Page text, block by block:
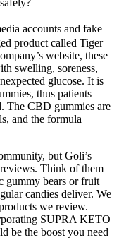
accounts and fake
product called Tiger
website, these
swelling, soreness,
glucose. It is
thus patients
The CBD gummies are
and the formula
but Goli’s
Think of them
gummy bears or fruit
candies deliver. We
we review.
SUPRA KETO
be the boost you need